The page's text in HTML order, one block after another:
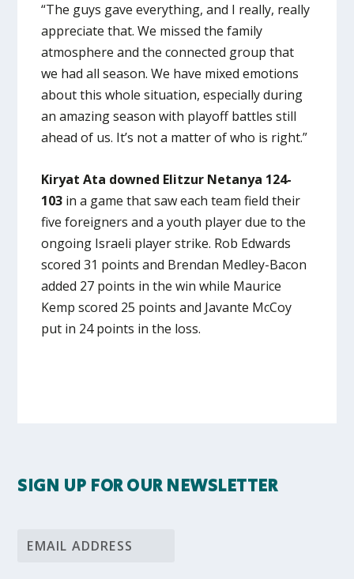
“The guys gave everything, and I really, really
appreciate that. We missed the family
atmosphere and the connected group that
we had all season. We have mixed emotions
about this whole situation, especially during
an amazing season with playoff battles still
ahead of us. It’s not a matter of who is right.”
Kiryat Ata downed Elitzur Netanya 124-
103 in a game that saw each team field their
five foreigners and a youth player due to the
ongoing Israeli player strike. Rob Edwards
scored 31 points and Brendan Medley-Bacon
added 27 points in the win while Maurice
Kemp scored 25 points and Javante McCoy
put in 24 points in the loss.
SIGN UP FOR OUR NEWSLETTER